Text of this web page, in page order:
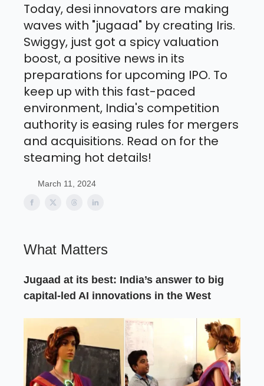
Today, desi innovators are making
waves with "jugaad" by creating Iris.
Swiggy, just got a spicy valuation
boost, a positive news in its
preparations for upcoming IPO. To
keep up with this fast-paced
environment, India's competition
authority is easing rules for mergers
and acquisitions. Read on for the
steaming hot details!
March 11, 2024
What Matters
Jugaad at its best: India’s answer to big
capital-led AI innovations in the West